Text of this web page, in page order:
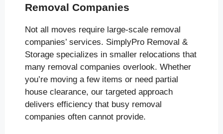
Removal Companies
Not all moves require large-scale removal
companies’ services. SimplyPro Removal &
Storage specializes in smaller relocations that
many removal companies overlook. Whether
you’re moving a few items or need partial
house clearance, our targeted approach
delivers efficiency that busy removal
companies often cannot provide.